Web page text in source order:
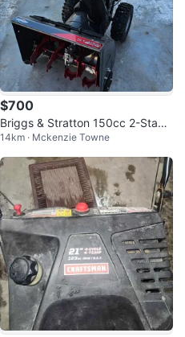
$700
Briggs & Stratton 150cc 2-Stage
Snow Blower
14km · Mckenzie Towne